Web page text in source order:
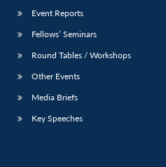
Event Reports
Fellows’ Seminars
Round Tables / Workshops
Other Events
Media Briefs
Key Speeches